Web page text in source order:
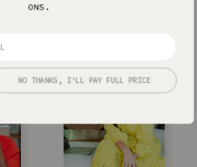
ONS.
NO THANKS, I'LL PAY FULL PRICE